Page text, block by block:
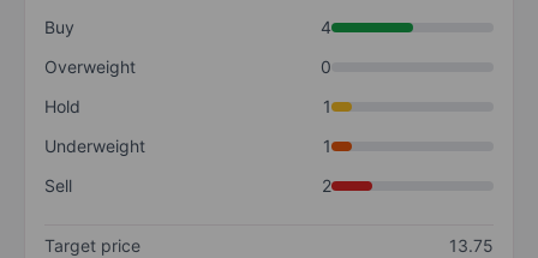
Buy
4
Overweight
0
Hold
1
Underweight
1
Sell
2
Target price
13.75